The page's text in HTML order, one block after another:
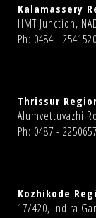
Kalamassery
HMT Junction,
Ph: 0484 -
Thrissur
Alumvettuvazhi
Ph: 0487 -
Kozhikode
17/420, Indira